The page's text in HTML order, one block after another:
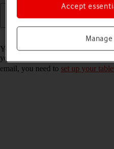
Read
You can set up your tablet to send
your Exchange email account. To
email, you need to set up your
Accept